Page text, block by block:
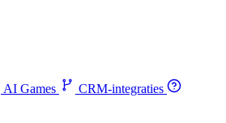
AI Games
CRM-integraties